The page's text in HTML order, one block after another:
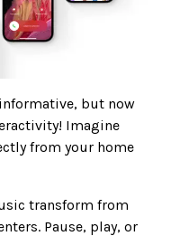
but now
Imagine
from your home
transform from
Pause, play, or